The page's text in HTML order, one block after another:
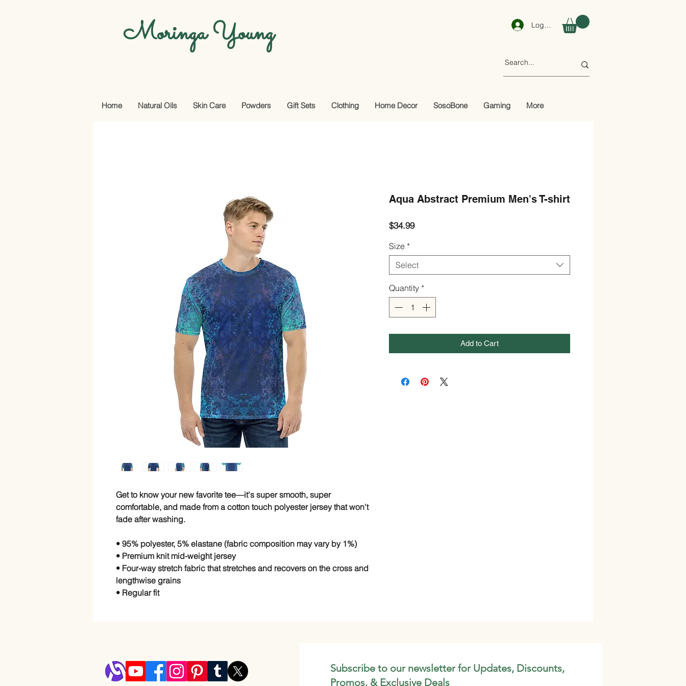
Moringa Young Log In
Home Natural Oils Skin Care Powders Gift Sets Clothing Home Decor SosoBone Gaming More
Get to know your new favorite tee—it's super smooth, super
comfortable, and made from a cotton touch polyester jersey that won't
fade after washing.
• 95% polyester, 5% elastane (fabric composition may vary by 1%)
• Premium knit mid-weight jersey
• Four-way stretch fabric that stretches and recovers on the cross and
lengthwise grains
• Regular fit
Aqua Abstract Premium Men's T-shirt
$34.99Price
Size *
Select
Quantity *
Add to Cart
Subscribe to our newsletter for Updates, Discounts,
Promos, & Exclusive Deals